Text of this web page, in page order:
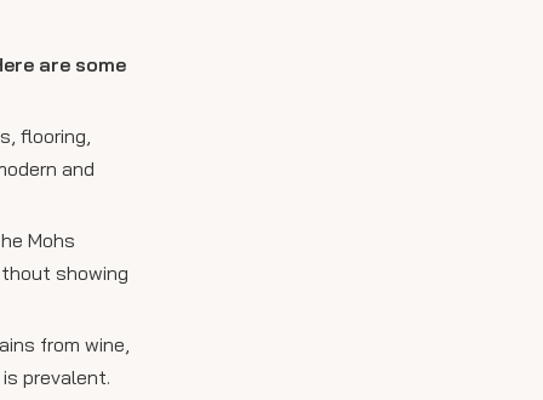
are some
flooring,
and
Mohs
showing
from wine,
prevalent.